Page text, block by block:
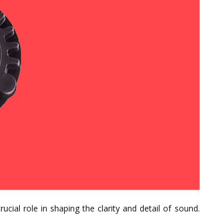
role in shaping the clarity and detail of sound.